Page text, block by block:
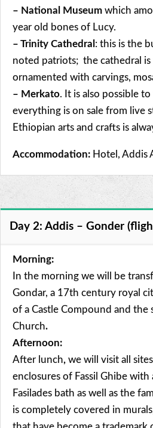
– National Museum which
year old bones of Lucy.
– Trinity Cathedral : this is the
noted patriots; the cathedral
ornamented with carvings,
– Merkato. It is also possible
everything is on sale from live
Ethiopian arts and crafts is
Accommodation: Hotel, Addis
Day 2: Addis – Gonder
Morning:
In the morning we will be
Gondar, a 17th century royal
of a Castle Compound and the
Church.
Afternoon:
After lunch, we will visit all
enclosures of Fassil Ghibe
Fasilades bath as well as the
is completely covered in